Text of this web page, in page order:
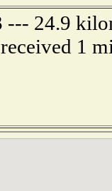
24.9
received 1